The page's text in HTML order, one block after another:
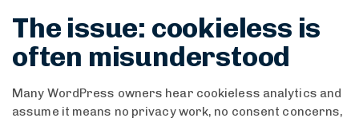
The issue: cookieless is
often misunderstood
Many WordPress owners hear cookieless analytics and
assume it means no privacy work, no consent concerns,